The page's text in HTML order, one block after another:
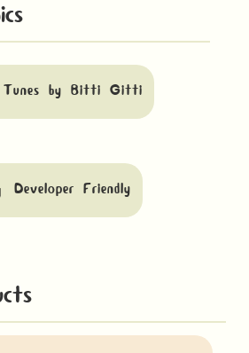
Tunes by Bitti Gitti
Developer Friendly